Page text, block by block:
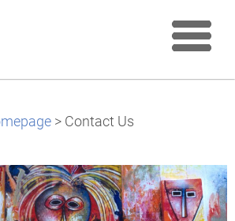
> Contact Us